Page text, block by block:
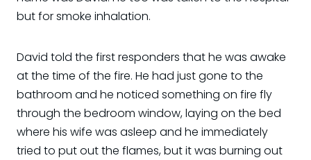
but for smoke inhalation.
David told the first responders that he was awake
at the time of the fire. He had just gone to the
bathroom and he noticed something on fire fly
through the bedroom window, laying on the bed
where his wife was asleep and he immediately
tried to put out the flames, but it was burning out